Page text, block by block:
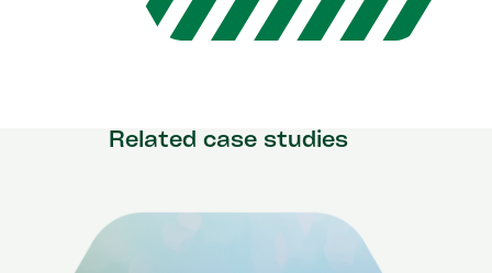
Related case studies